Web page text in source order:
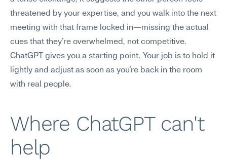
threatened by your expertise, and you walk into the next
meeting with that frame locked in—missing the actual
cues that they're overwhelmed, not competitive.
ChatGPT gives you a starting point. Your job is to hold it
lightly and adjust as soon as you're back in the room
with real people.
Where ChatGPT can't
help